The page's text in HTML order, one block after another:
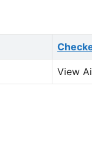
View